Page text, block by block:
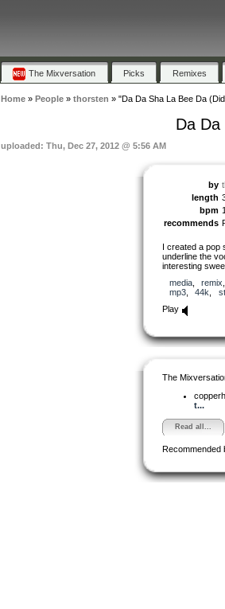
The Mixversation Picks Remixes
Home» People» thorsten » "Da Da Sha La Bee Da
Da
uploaded: Thu, Dec 27, 2012 @ 5:56 AM
by
length
bpm
recommends
I created a pop
underline the
interesting
media, remix
mp3, 44k
Play
The
t...
Read all...
Recommended